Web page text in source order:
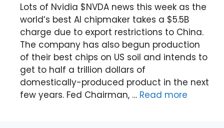
Lots of Nvidia $NVDA news this week as the
world’s best AI chipmaker takes a $5.5B
charge due to export restrictions to China.
The company has also begun production
of their best chips on US soil and intends to
get to half a trillion dollars of
domestically-produced product in the next
few years. Fed Chairman, … Read more